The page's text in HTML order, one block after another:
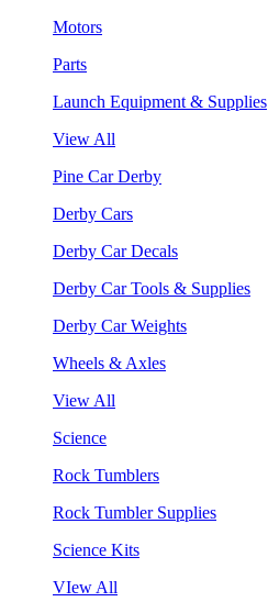
Motors
Parts
Launch Equipment & Supplies
View All
Pine Car Derby
Derby Cars
Derby Car Decals
Derby Car Tools & Supplies
Derby Car Weights
Wheels & Axles
View All
Science
Rock Tumblers
Rock Tumbler Supplies
Science Kits
VIew All